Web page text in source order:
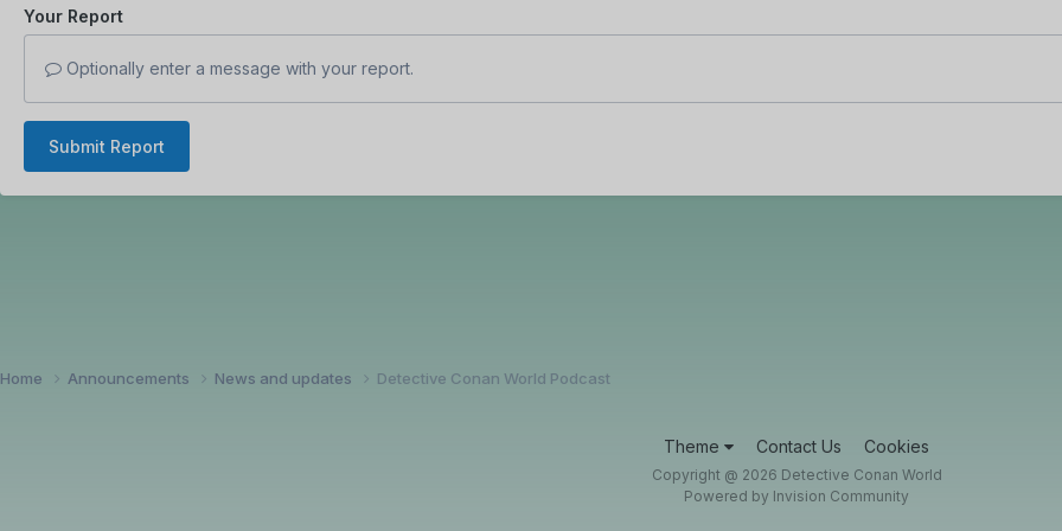
Your Report
Optionally enter a message with your report.
Submit Report
Home Announcements News and updates Detective Conan World Podcast
Theme Contact Us Cookies
Copyright @ 2026 Detective Conan World
Powered by Invision Community